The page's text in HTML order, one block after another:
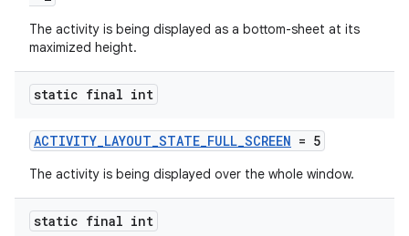
The activity is being displayed as a bottom-sheet at its
maximized height.
static final int
ACTIVITY_LAYOUT_STATE_FULL_SCREEN = 5
The activity is being displayed over the whole window.
static final int